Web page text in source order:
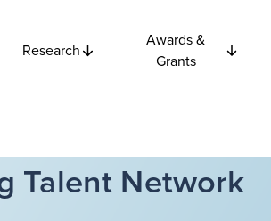
Research
Awards &
Grants
Talent Network